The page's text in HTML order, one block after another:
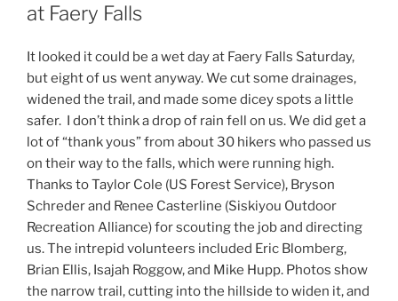
at Faery Falls
It looked it could be a wet day at Faery Falls Saturday,
but eight of us went anyway. We cut some drainages,
widened the trail, and made some dicey spots a little
safer. I don’t think a drop of rain fell on us. We did get a
lot of “thank yous” from about 30 hikers who passed us
on their way to the falls, which were running high.
Thanks to Taylor Cole (US Forest Service), Bryson
Schreder and Renee Casterline (Siskiyou Outdoor
Recreation Alliance) for scouting the job and directing
us. The intrepid volunteers included Eric Blomberg,
Brian Ellis, Isajah Roggow, and Mike Hupp. Photos show
the narrow trail, cutting into the hillside to widen it, and